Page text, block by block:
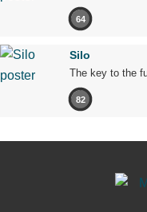
64
Silo
The key to the
82